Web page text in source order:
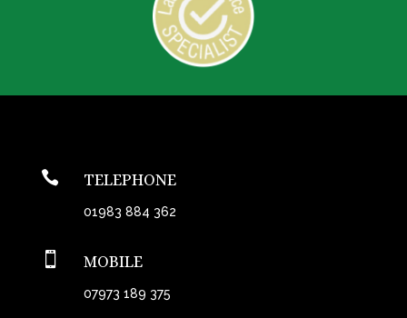
 TELEPHONE
01983 884 362
 MOBILE
07973 189 375